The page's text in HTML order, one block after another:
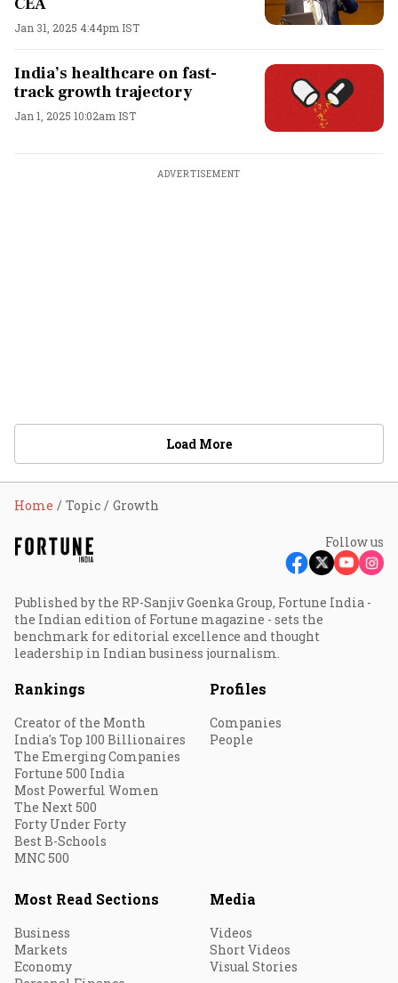
Jan 31, 2025 4:44pm IST
India’s healthcare on fast-
track growth trajectory
Jan 1, 2025 10:02am IST
ADVERTISEMENT
Load More
Home Topic Growth
Follow us
Published by the RP-Sanjiv Goenka Group, Fortune India -
the Indian edition of Fortune magazine - sets the
benchmark for editorial excellence and thought
leadership in Indian business journalism.
Rankings
Creator of the Month
India's Top 100 Billionaires
The Emerging Companies
Fortune 500 India
Most Powerful Women
The Next 500
Forty Under Forty
Best B-Schools
MNC 500
Profiles
Companies
People
Most Read Sections
Business
Markets
Economy
Media
Videos
Short Videos
Visual Stories